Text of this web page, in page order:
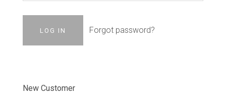
Forgot password?
New Customer